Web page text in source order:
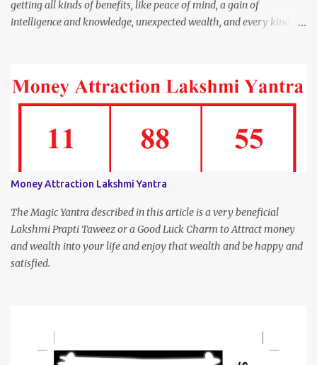
getting all kinds of benefits, like peace of mind, a gain of
intelligence and knowledge, unexpected wealth, and every kind of
Money Attraction Lakshmi Yantra
The Magic Yantra described in this article is a very beneficial
Lakshmi Prapti Taweez or a Good Luck Charm to Attract money
and wealth into your life and enjoy that wealth and be happy and
satisfied.